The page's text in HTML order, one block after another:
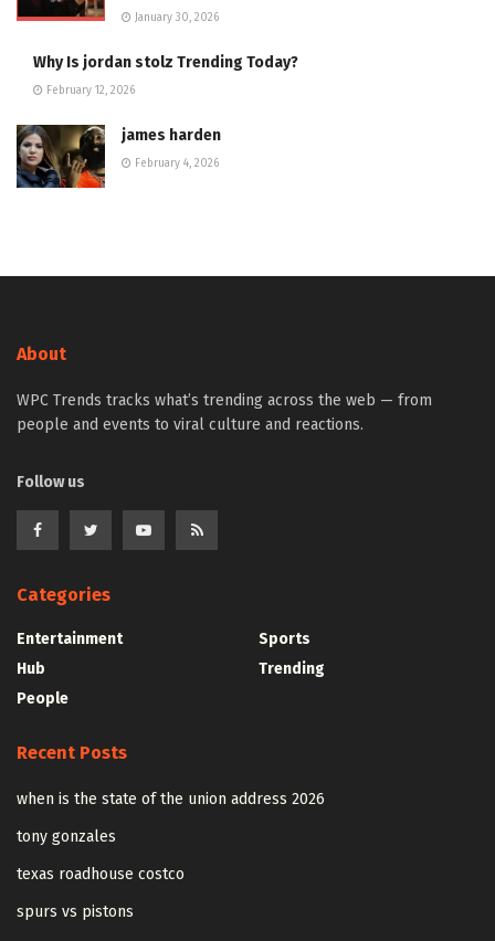
January 30, 2026
Why Is jordan stolz Trending Today?
February 12, 2026
james harden
February 4, 2026
About
WPC Trends tracks what’s trending across the web — from
people and events to viral culture and reactions.
Follow us
Categories
Entertainment
Hub
People
Sports
Trending
Recent Posts
when is the state of the union address 2026
tony gonzales
texas roadhouse costco
spurs vs pistons